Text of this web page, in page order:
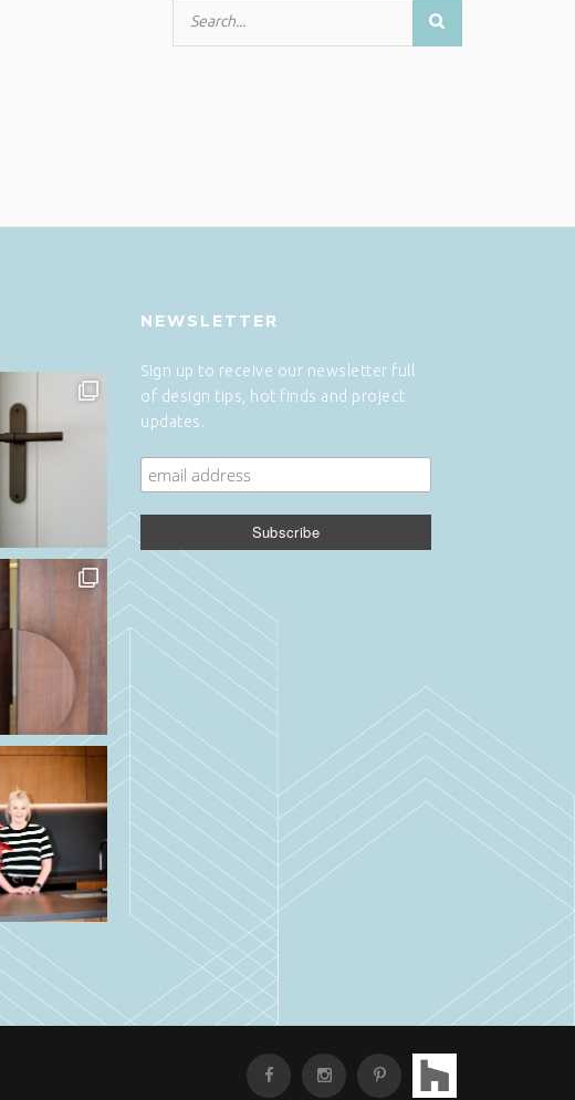
NEWSLETTER
Sign up to receive our newsletter full
of design tips, hot finds and project
updates.